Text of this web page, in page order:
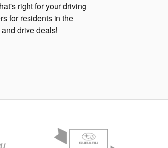
right for your driving
for residents in the
drive deals!